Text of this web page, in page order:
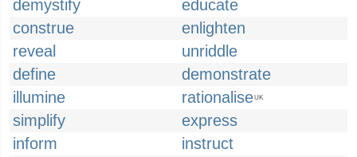
demystify
educate
construe
enlighten
reveal
unriddle
define
demonstrate
illumine
rationaliseUK
simplify
express
inform
instruct